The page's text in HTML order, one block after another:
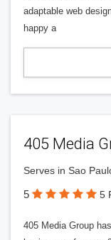
adaptable web
happy a
405 Media
Serves in Sao
5 5
405 Media Group